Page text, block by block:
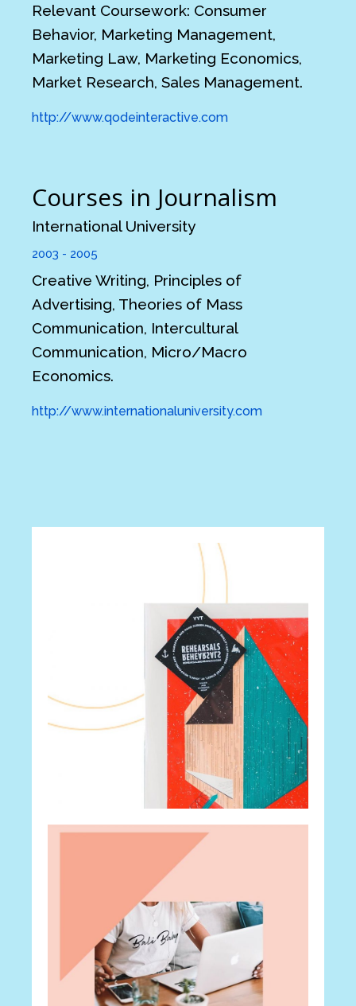
Relevant Coursework: Consumer
Behavior, Marketing Management,
Marketing Law, Marketing Economics,
Market Research, Sales Management.
http://www.qodeinteractive.com
Courses in Journalism
International University
2003 - 2005
Creative Writing, Principles of
Advertising, Theories of Mass
Communication, Intercultural
Communication, Micro/Macro
Economics.
http://www.internationaluniversity.com
Career